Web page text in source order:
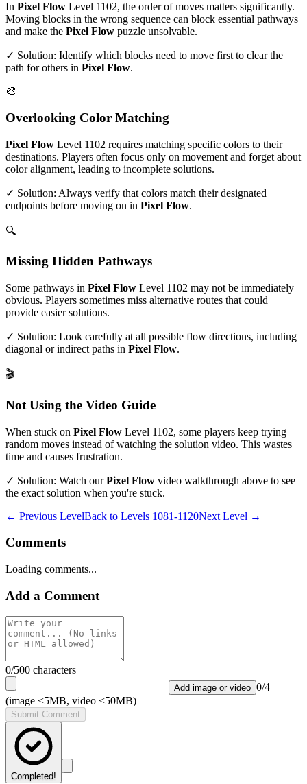
In Pixel Flow Level 1102, the order of moves matters significantly.
Moving blocks in the wrong sequence can block essential pathways
and make the Pixel Flow puzzle unsolvable.
✓ Solution: Identify which blocks need to move first to clear the
path for others in Pixel Flow.
🎨
Overlooking Color Matching
Pixel Flow Level 1102 requires matching specific colors to their
destinations. Players often focus only on movement and forget about
color alignment, leading to incomplete solutions.
✓ Solution: Always verify that colors match their designated
endpoints before moving on in Pixel Flow.
🔍
Missing Hidden Pathways
Some pathways in Pixel Flow Level 1102 may not be immediately
obvious. Players sometimes miss alternative routes that could
provide easier solutions.
✓ Solution: Look carefully at all possible flow directions, including
diagonal or indirect paths in Pixel Flow.
🎬
Not Using the Video Guide
When stuck on Pixel Flow Level 1102, some players keep trying
random moves instead of watching the solution video. This wastes
time and causes frustration.
✓ Solution: Watch ourPixel Flow video walkthrough above to see
the exact solution when you're stuck.
← Previous LevelBack to Levels 1081-1120Next Level →
Comments
Loading comments...
Add a Comment
0/500 characters
Add image or video 0/4
(image <5MB, video <50MB)
Submit Comment
Completed!